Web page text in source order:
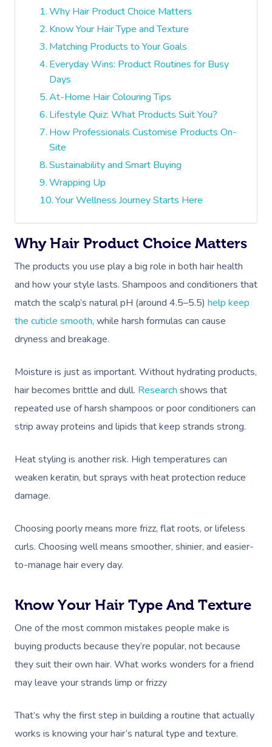
Why Hair Product Choice Matters
Know Your Hair Type and Texture
Matching Products to Your Goals
Everyday Wins: Product Routines for Busy
Days
At-Home Hair Colouring Tips
Lifestyle Quiz: What Products Suit You?
How Professionals Customise Products On-
Site
Sustainability and Smart Buying
Wrapping Up
Your Wellness Journey Starts Here
Why Hair Product Choice Matters
The products you use play a big role in both hair health
and how your style lasts. Shampoos and conditioners that
match the scalp’s natural pH (around 4.5–5.5) help keep
the cuticle smooth, while harsh formulas can cause
dryness and breakage.
Moisture is just as important. Without hydrating products,
hair becomes brittle and dull. Research shows that
repeated use of harsh shampoos or poor conditioners can
strip away proteins and lipids that keep strands strong.
Heat styling is another risk. High temperatures can
weaken keratin, but sprays with heat protection reduce
damage.
Choosing poorly means more frizz, flat roots, or lifeless
curls. Choosing well means smoother, shinier, and easier-
to-manage hair every day.
Know Your Hair Type And Texture
One of the most common mistakes people make is
buying products because they’re popular, not because
they suit their own hair. What works wonders for a friend
may leave your strands limp or frizzy
That’s why the first step in building a routine that actually
works is knowing your hair’s natural type and texture.